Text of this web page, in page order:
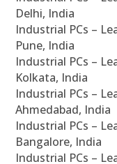
Delhi, India
Industrial PCs –
Pune, India
Industrial PCs –
Kolkata, India
Industrial PCs –
Ahmedabad, India
Industrial PCs –
Bangalore, India
Industrial PCs –